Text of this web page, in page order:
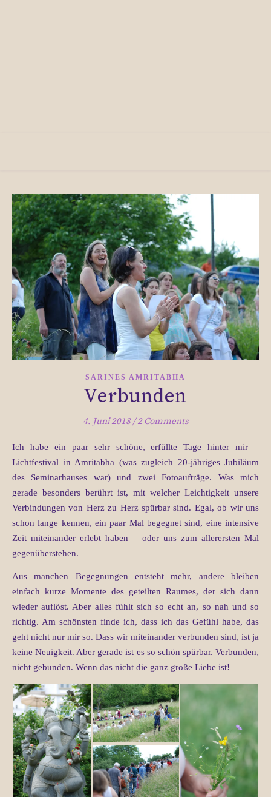
SARINES AMRITABHA
Verbunden
4. Juni 2018/2 Comments
Ich habe ein paar sehr schöne, erfüllte Tage hinter mir –
Lichtfestival in Amritabha (was zugleich 20-jähriges Jubiläum
des Seminarhauses war) und zwei Fotoaufträge. Was mich
gerade besonders berührt ist, mit welcher Leichtigkeit unsere
Verbindungen von Herz zu Herz spürbar sind. Egal, ob wir uns
schon lange kennen, ein paar Mal begegnet sind, eine intensive
Zeit miteinander erlebt haben – oder uns zum allerersten Mal
gegenüberstehen.
Aus manchen Begegnungen entsteht mehr, andere bleiben
einfach kurze Momente des geteilten Raumes, der sich dann
wieder auflöst. Aber alles fühlt sich so echt an, so nah und so
richtig. Am schönsten finde ich, dass ich das Gefühl habe, das
geht nicht nur mir so. Dass wir miteinander verbunden sind, ist ja
keine Neuigkeit. Aber gerade ist es so schön spürbar. Verbunden,
nicht gebunden. Wenn das nicht die ganz große Liebe ist!